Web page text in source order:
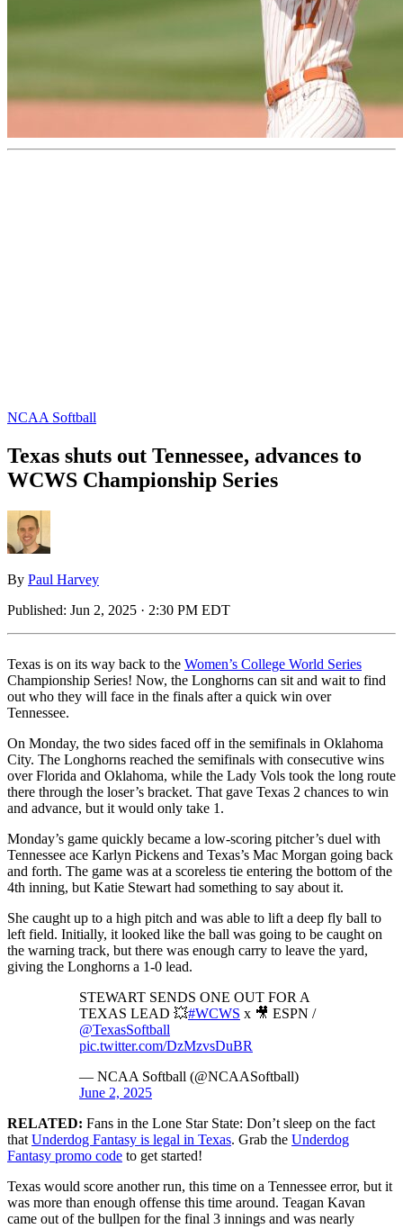
NCAA Softball
Texas shuts out Tennessee, advances to
WCWS Championship Series
By Paul Harvey
Published: Jun 2, 2025 · 2:30 PM EDT
Texas is on its way back to the Women’s College World Series
Championship Series! Now, the Longhorns can sit and wait to find
out who they will face in the finals after a quick win over
Tennessee.
On Monday, the two sides faced off in the semifinals in Oklahoma
City. The Longhorns reached the semifinals with consecutive wins
over Florida and Oklahoma, while the Lady Vols took the long route
there through the loser’s bracket. That gave Texas 2 chances to win
and advance, but it would only take 1.
Monday’s game quickly became a low-scoring pitcher’s duel with
Tennessee ace Karlyn Pickens and Texas’s Mac Morgan going back
and forth. The game was at a scoreless tie entering the bottom of the
4th inning, but Katie Stewart had something to say about it.
She caught up to a high pitch and was able to lift a deep fly ball to
left field. Initially, it looked like the ball was going to be caught on
the warning track, but there was enough carry to leave the yard,
giving the Longhorns a 1-0 lead.
STEWART SENDS ONE OUT FOR A
TEXAS LEAD 💥#WCWS x 🎥 ESPN /
@TexasSoftball
pic.twitter.com/DzMzvsDuBR
— NCAA Softball (@NCAASoftball)
June 2, 2025
RELATED: Fans in the Lone Star State: Don’t sleep on the fact
that Underdog Fantasy is legal in Texas. Grab the Underdog
Fantasy promo code to get started!
Texas would score another run, this time on a Tennessee error, but it
was more than enough offense this time around. Teagan Kavan
came out of the bullpen for the final 3 innings and was nearly